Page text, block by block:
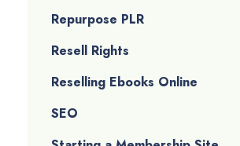
Repurpose PLR
Resell Rights
Reselling Ebooks Online
SEO